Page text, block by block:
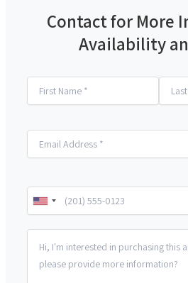
Contact for More
Availability